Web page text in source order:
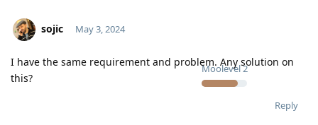
sojic
Moolevel2
May 3, 2024
I have the same requirement and problem. Any solution on
this?
Reply